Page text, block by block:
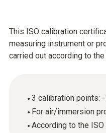
This ISO calibration
measuring instrument or
carried out according to the
3 calibration points:
For air/immersion
According to the